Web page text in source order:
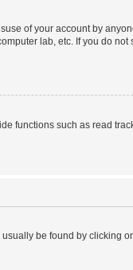
of your account by
lab, etc. If you do not
functions such as read
be found by clicking